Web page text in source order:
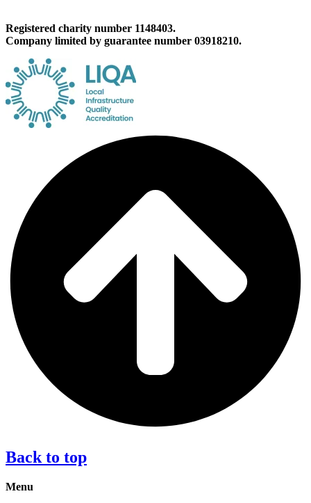
Registered charity number 1148403.
Company limited by guarantee number 03918210.
Back to top
Menu